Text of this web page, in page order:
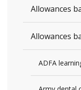
Allowances
Allowances
ADFA